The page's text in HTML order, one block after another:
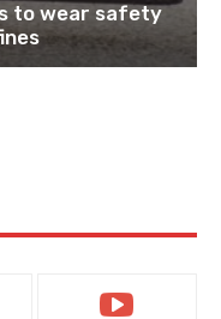
to wear safety